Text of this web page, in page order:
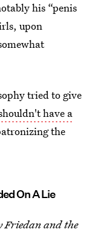
his “penis
upon
tried to give
have a
the
On A Lie
Friedan and the